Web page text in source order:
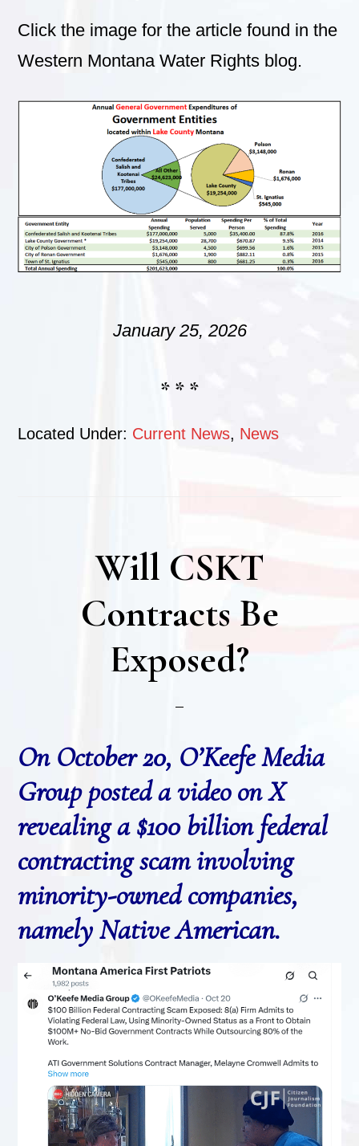
Click the image for the article found in the
Western Montana Water Rights blog.
January 25, 2026
* * *
Located Under: Current News, News
Will CSKT
Contracts Be
Exposed?
On October 20, O’Keefe Media
Group posted a video on X
revealing a $100 billion federal
contracting scam involving
minority-owned companies,
namely Native American.